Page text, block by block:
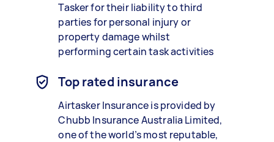
Tasker for their liability to third
parties for personal injury or
property damage whilst
performing certain task activities
Top rated insurance
Airtasker Insurance is provided by
Chubb Insurance Australia Limited,
one of the world’s most reputable,